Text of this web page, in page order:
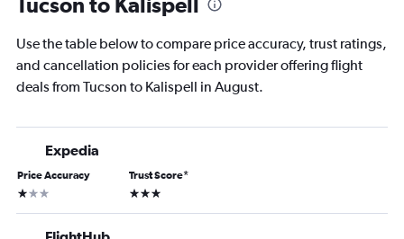
Use the table below to compare price accuracy, trust ratings,
and cancellation policies for each provider offering flight
deals from Tucson to Kalispell in August.
Expedia
Price Accuracy
1 star
Trust Score*
3 stars